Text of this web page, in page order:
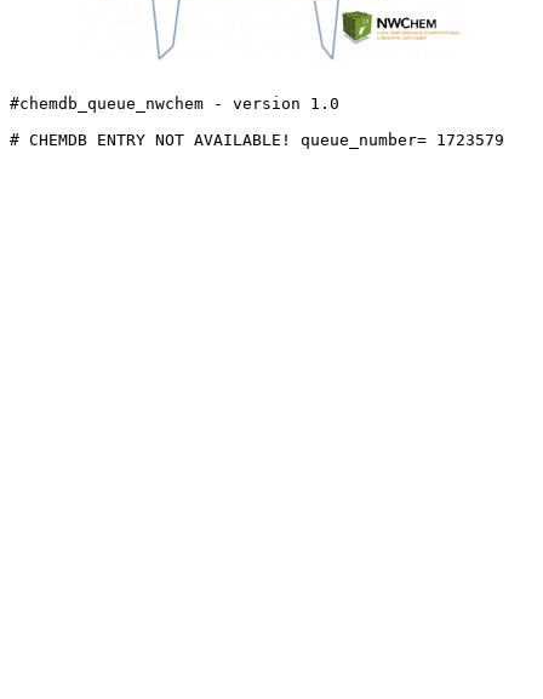
#chemdb_queue_nwchem - version 1.0
# CHEMDB ENTRY NOT AVAILABLE! queue_number= 1723579